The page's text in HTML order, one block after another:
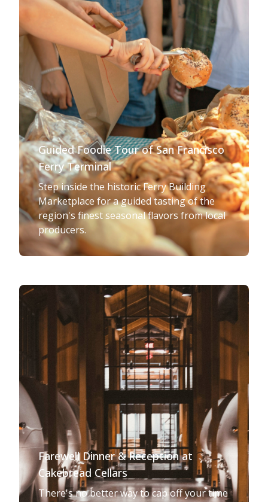
Guided Foodie Tour of San Francisco
Ferry Terminal
Step inside the historic Ferry Building
Marketplace for a guided tasting of the
region's finest seasonal flavors from local
producers.
Farewell Dinner & Reception at
Cakebread Cellars
There's no better way to cap off your time